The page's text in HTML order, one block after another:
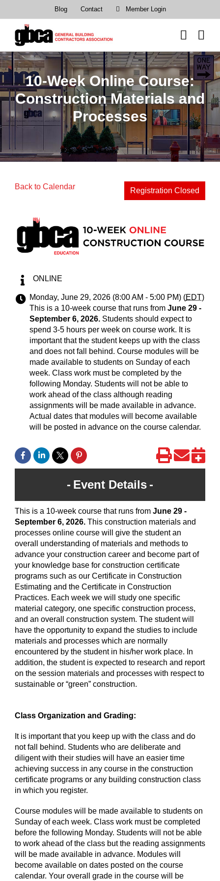
content
Blog Contact Member Login
10-Week Online Course:
Construction Materials and
Processes
Back to Calendar Registration Closed
ONLINE
Monday, June 29, 2026 (8:00 AM - 5:00 PM) (EDT)
This is a 10-week course that runs from June 29 -
September 6, 2026. Students should expect to
spend 3-5 hours per week on course work. It is
important that the student keeps up with the class
and does not fall behind. Course modules will be
made available to students on Sunday of each
week. Class work must be completed by the
following Monday. Students will not be able to
work ahead of the class although reading
assignments will be made available in advance.
Actual dates that modules will become available
will be posted in advance on the course calendar.
Event Details
This is a 10-week course that runs from June 29 -
September 6, 2026. This construction materials and
processes online course will give the student an
overall understanding of materials and methods to
advance your construction career and become part of
your knowledge base for construction certificate
programs such as our Certificate in Construction
Estimating and the Certificate in Construction
Practices. Each week we will study one specific
material category, one specific construction process,
and an overall construction system. The student will
have the opportunity to expand the studies to include
materials and processes which are normally
encountered by the student in his/her work place. In
addition, the student is expected to research and report
on the session materials and processes with respect to
sustainable or “green” construction.
Class Organization and Grading:
It is important that you keep up with the class and do
not fall behind. Students who are deliberate and
diligent with their studies will have an easier time
achieving success in any course in the construction
certificate programs or any building construction class
in which you register.
Course modules will be made available to students on
Sunday of each week. Class work must be completed
before the following Monday. Students will not be able
to work ahead of the class but the reading assignments
will be made available in advance. Modules will
become available on dates posted on the course
calendar. Your overall grade in the course will be